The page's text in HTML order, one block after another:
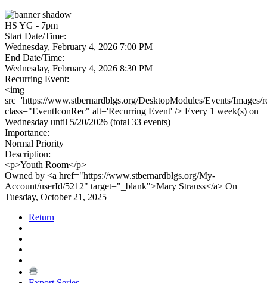
HS YG - 7pm
Start Date/Time:
Wednesday, February 4, 2026 7:00 PM
End Date/Time:
Wednesday, February 4, 2026 8:30 PM
Recurring Event:
<img
src='https://www.stbernardblgs.org/DesktopModules/Events/Images/
class="EventIconRec" alt='Recurring Event' /> Every 1 week(s) on
Wednesday until 5/20/2026 (total 33 events)
Importance:
Normal Priority
Description:
<p>Youth Room</p>
Owned by <a href="https://www.stbernardblgs.org/My-
Account/userId/5212" target="_blank">Mary Strauss</a> On
Tuesday, October 21, 2025
Return